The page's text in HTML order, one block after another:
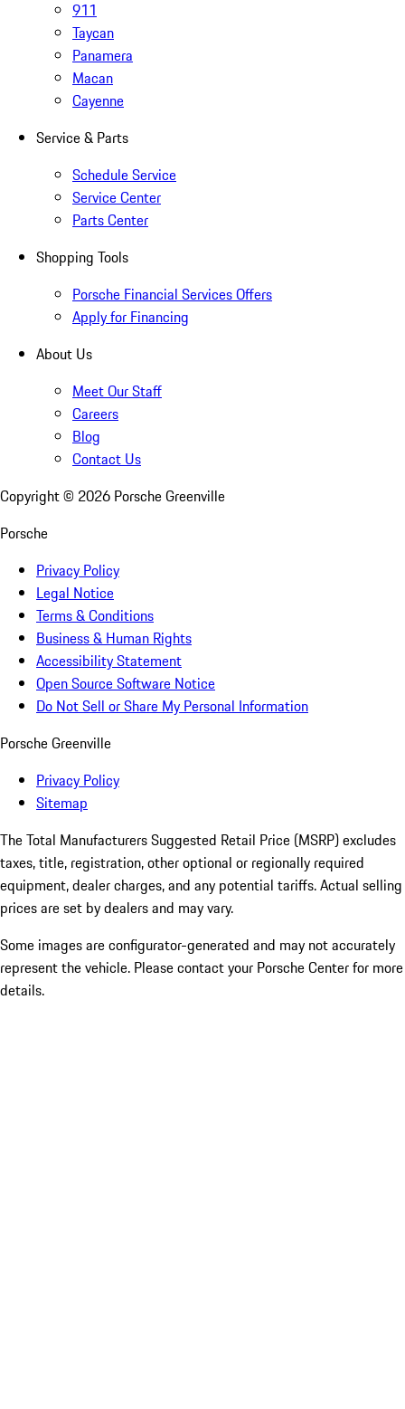
911
Taycan
Panamera
Macan
Cayenne
Service & Parts
Schedule Service
Service Center
Parts Center
Shopping Tools
Porsche Financial Services Offers
Apply for Financing
About Us
Meet Our Staff
Careers
Blog
Contact Us
Copyright © 2026 Porsche Greenville
Porsche
Privacy Policy
Legal Notice
Terms & Conditions
Business & Human Rights
Accessibility Statement
Open Source Software Notice
Do Not Sell or Share My Personal Information
Porsche Greenville
Privacy Policy
Sitemap
The Total Manufacturers Suggested Retail Price (MSRP) excludes
taxes, title, registration, other optional or regionally required
equipment, dealer charges, and any potential tariffs. Actual selling
prices are set by dealers and may vary.
Some images are configurator-generated and may not accurately
represent the vehicle. Please contact your Porsche Center for more
details.